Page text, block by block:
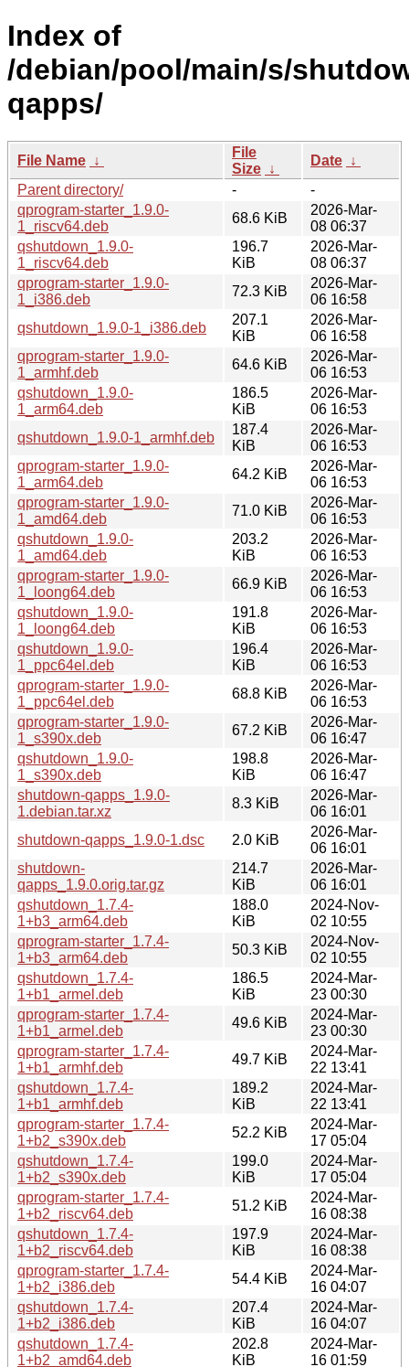
Index of
/debian/pool/main/s/
qapps/
File Name ↓
File
Size ↓
Date ↓
Parent directory/
-
-
qprogram-starter_1.9.0-
1_riscv64.deb
68.6 KiB
2026-Mar-
08 06:37
qshutdown_1.9.0-
1_riscv64.deb
196.7
KiB
2026-Mar-
08 06:37
qprogram-starter_1.9.0-
1_i386.deb
72.3 KiB
2026-Mar-
06 16:58
qshutdown_1.9.0-1_i386.deb
207.1
KiB
2026-Mar-
06 16:58
qprogram-starter_1.9.0-
1_armhf.deb
64.6 KiB
2026-Mar-
06 16:53
qshutdown_1.9.0-
1_arm64.deb
186.5
KiB
2026-Mar-
06 16:53
qshutdown_1.9.0-1_armhf.deb
187.4
KiB
2026-Mar-
06 16:53
qprogram-starter_1.9.0-
1_arm64.deb
64.2 KiB
2026-Mar-
06 16:53
qprogram-starter_1.9.0-
1_amd64.deb
71.0 KiB
2026-Mar-
06 16:53
qshutdown_1.9.0-
1_amd64.deb
203.2
KiB
2026-Mar-
06 16:53
qprogram-starter_1.9.0-
1_loong64.deb
66.9 KiB
2026-Mar-
06 16:53
qshutdown_1.9.0-
1_loong64.deb
191.8
KiB
2026-Mar-
06 16:53
qshutdown_1.9.0-
1_ppc64el.deb
196.4
KiB
2026-Mar-
06 16:53
qprogram-starter_1.9.0-
1_ppc64el.deb
68.8 KiB
2026-Mar-
06 16:53
qprogram-starter_1.9.0-
1_s390x.deb
67.2 KiB
2026-Mar-
06 16:47
qshutdown_1.9.0-
1_s390x.deb
198.8
KiB
2026-Mar-
06 16:47
shutdown-qapps_1.9.0-
1.debian.tar.xz
8.3 KiB
2026-Mar-
06 16:01
shutdown-qapps_1.9.0-1.dsc
2.0 KiB
2026-Mar-
06 16:01
shutdown-
qapps_1.9.0.orig.tar.gz
214.7
KiB
2026-Mar-
06 16:01
qshutdown_1.7.4-
1+b3_arm64.deb
188.0
KiB
2024-Nov-
02 10:55
qprogram-starter_1.7.4-
1+b3_arm64.deb
50.3 KiB
2024-Nov-
02 10:55
qshutdown_1.7.4-
1+b1_armel.deb
186.5
KiB
2024-Mar-
23 00:30
qprogram-starter_1.7.4-
1+b1_armel.deb
49.6 KiB
2024-Mar-
23 00:30
qprogram-starter_1.7.4-
1+b1_armhf.deb
49.7 KiB
2024-Mar-
22 13:41
qshutdown_1.7.4-
1+b1_armhf.deb
189.2
KiB
2024-Mar-
22 13:41
qprogram-starter_1.7.4-
1+b2_s390x.deb
52.2 KiB
2024-Mar-
17 05:04
qshutdown_1.7.4-
1+b2_s390x.deb
199.0
KiB
2024-Mar-
17 05:04
qprogram-starter_1.7.4-
1+b2_riscv64.deb
51.2 KiB
2024-Mar-
16 08:38
qshutdown_1.7.4-
1+b2_riscv64.deb
197.9
KiB
2024-Mar-
16 08:38
qprogram-starter_1.7.4-
1+b2_i386.deb
54.4 KiB
2024-Mar-
16 04:07
qshutdown_1.7.4-
1+b2_i386.deb
207.4
KiB
2024-Mar-
16 04:07
qshutdown_1.7.4-
1+b2_amd64.deb
202.8
KiB
2024-Mar-
16 01:59